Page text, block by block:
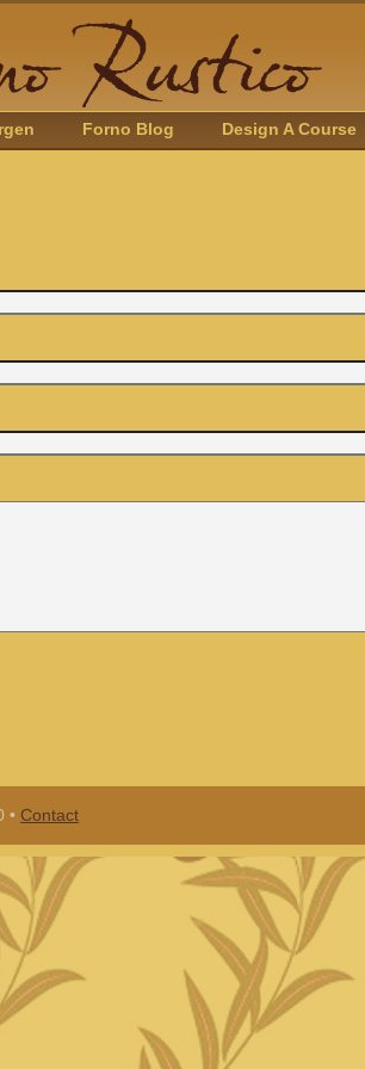
Forno Blog Design A Course
• Contact